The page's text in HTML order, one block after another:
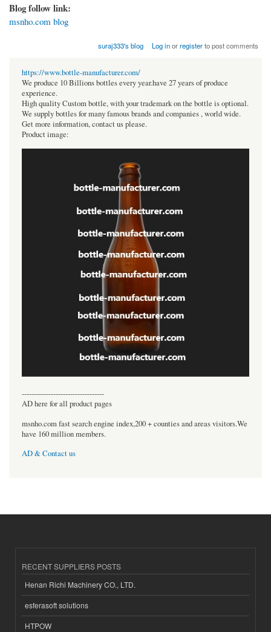
Blog follow link:
msnho.com blog
suraj333's blog Log inorregisterto post comments
https://www.bottle-manufacturer.com/
We produce 10 Billions bottles every year.have 27 years of produce
experience.
High quality Custom bottle, with your trademark on the bottle is optional.
We supply bottles for many famous brands and companies , world wide.
Get more information, contact us please.
Product image:
----------------------------------
AD here for all product pages
msnho.com fast search engine index,200 + counties and areas visitors.We
have 160 million members.
AD & Contact us
RECENT SUPPLIERS POSTS
Henan Richi Machinery CO., LTD.
esferasoft solutions
HTPOW